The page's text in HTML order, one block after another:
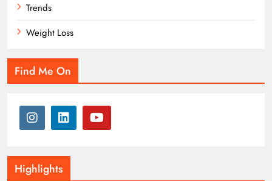
Trends
Weight Loss
Find Me On
Highlights